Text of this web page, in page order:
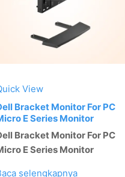
View
Bracket Monitor For PC
E Series Monitor
Bracket Monitor For PC
E Series Monitor
selengkapnya